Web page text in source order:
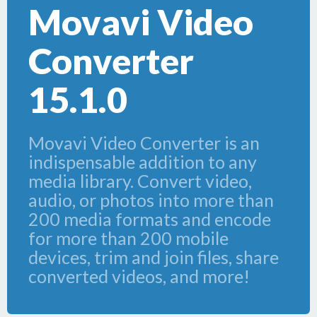
Movavi Video
Converter
15.1.0
Movavi Video Converter is an
indispensable addition to any
media library. Convert video,
audio, or photos into more than
200 media formats and encode
for more than 200 mobile
devices, trim and join files, share
converted videos, and more!